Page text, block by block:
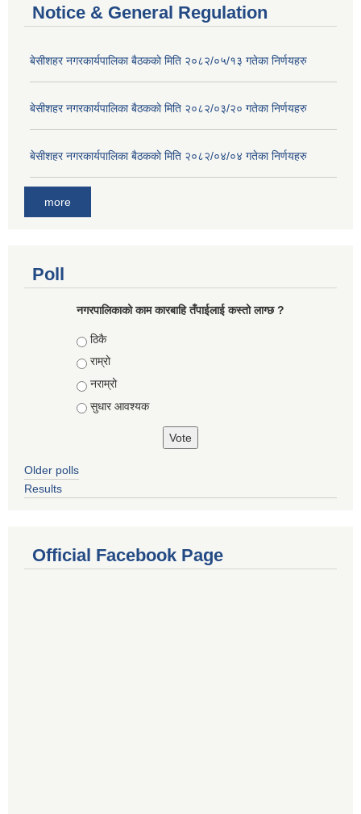
Notice & General Regulation
बे‍‍सीशहर नगरकार्यपालिका बैठककाे मिति २०८२/०५/१३ गतेका निर्णयहरु
बे‍‍सीशहर नगरकार्यपालिका बैठककाे मिति २०८२/०३/२० गतेका निर्णयहरु
बे‍‍सीशहर नगरकार्यपालिका बैठककाे मिति २०८२/०४/०४ गतेका निर्णयहरु
more
Poll
नगरपालिकाको काम कारबाहि तँपाईलाई कस्तो लाग्छ ?
Choices
ठिकै
राम्रो
नराम्रो
सुधार आवश्यक
Older polls
Results
Official Facebook Page